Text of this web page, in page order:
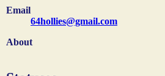
Email
64hollies@gmail.com
About